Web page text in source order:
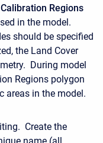
Calibration Regions
in the model.
should be specified
the Land Cover
During model
Regions polygon
areas in the model.
Create the